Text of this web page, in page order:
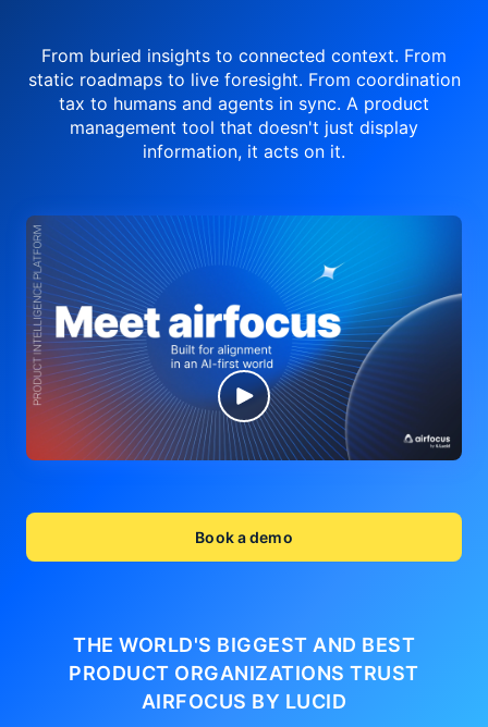
From buried insights to connected context. From
static roadmaps to liveforesight. From coordination
tax to humans and agents in sync. A product
management tool that doesn't just display
information, it acts on it.
Book a demo
THE WORLD'S BIGGEST AND BEST
PRODUCT ORGANIZATIONSTRUST
AIRFOCUS BY LUCID